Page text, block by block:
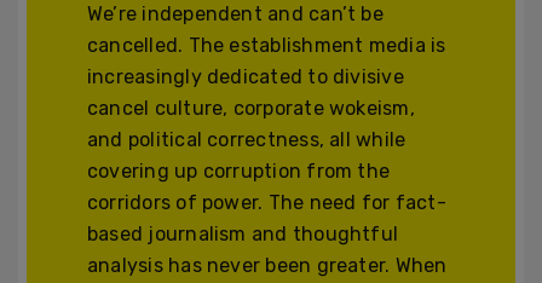
We’re independent and can’t be
cancelled. The establishment media is
increasingly dedicated to divisive
cancel culture, corporate wokeism,
and political correctness, all while
covering up corruption from the
corridors of power. The need for fact-
based journalism and thoughtful
analysis has never been greater. When